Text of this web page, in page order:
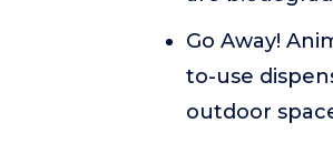
Go Away!
to-use
outdoor